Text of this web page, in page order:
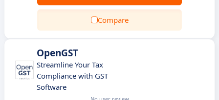
Compare
OpenGST
Streamline Your Tax
Compliance with GST
Software